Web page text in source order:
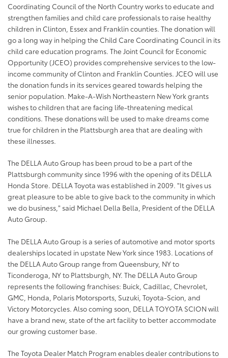
Coordinating Council of the North Country works to educate and
strengthen families and child care professionals to raise healthy
children in Clinton, Essex and Franklin counties. The donation will
go a long way in helping the Child Care Coordinating Council in its
child care education programs. The Joint Council for Economic
Opportunity (JCEO) provides comprehensive services to the low-
income community of Clinton and Franklin Counties. JCEO will use
the donation funds in its services geared towards helping the
senior population. Make-A-Wish Northeastern New York grants
wishes to children that are facing life-threatening medical
conditions. These donations will be used to make dreams come
true for children in the Plattsburgh area that are dealing with
these illnesses.
The DELLA Auto Group has been proud to be a part of the
Plattsburgh community since 1996 with the opening of its DELLA
Honda Store. DELLA Toyota was established in 2009. "It gives us
great pleasure to be able to give back to the community in which
we do business," said Michael Della Bella, President of the DELLA
Auto Group.
The DELLA Auto Group is a series of automotive and motor sports
dealerships located in upstate New York since 1983. Locations of
the DELLA Auto Group range from Queensbury, NY to
Ticonderoga, NY to Plattsburgh, NY. The DELLA Auto Group
represents the following franchises: Buick, Cadillac, Chevrolet,
GMC, Honda, Polaris Motorsports, Suzuki, Toyota-Scion, and
Victory Motorcycles. Also coming soon, DELLA TOYOTA SCION will
have a brand new, state of the art facility to better accommodate
our growing customer base.
The Toyota Dealer Match Program enables dealer contributions to